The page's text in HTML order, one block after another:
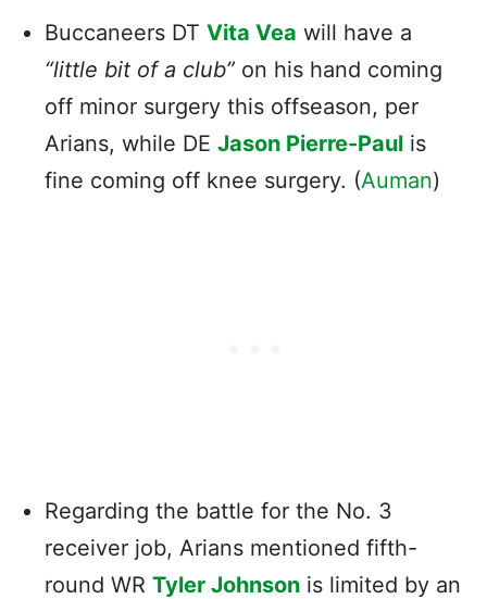
Buccaneers DT Vita Vea will have a
“little bit of a club” on his hand coming
off minor surgery this offseason, per
Arians, while DE Jason Pierre-Paul is
fine coming off knee surgery. (Auman)
Regarding the battle for the No. 3
receiver job, Arians mentioned fifth-
round WR Tyler Johnson is limited by an